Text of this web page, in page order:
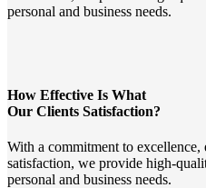
personal and business needs.
How Effective Is What
Our Clients Satisfaction?
With a commitment to excellence,
satisfaction, we provide high-
personal and business needs.